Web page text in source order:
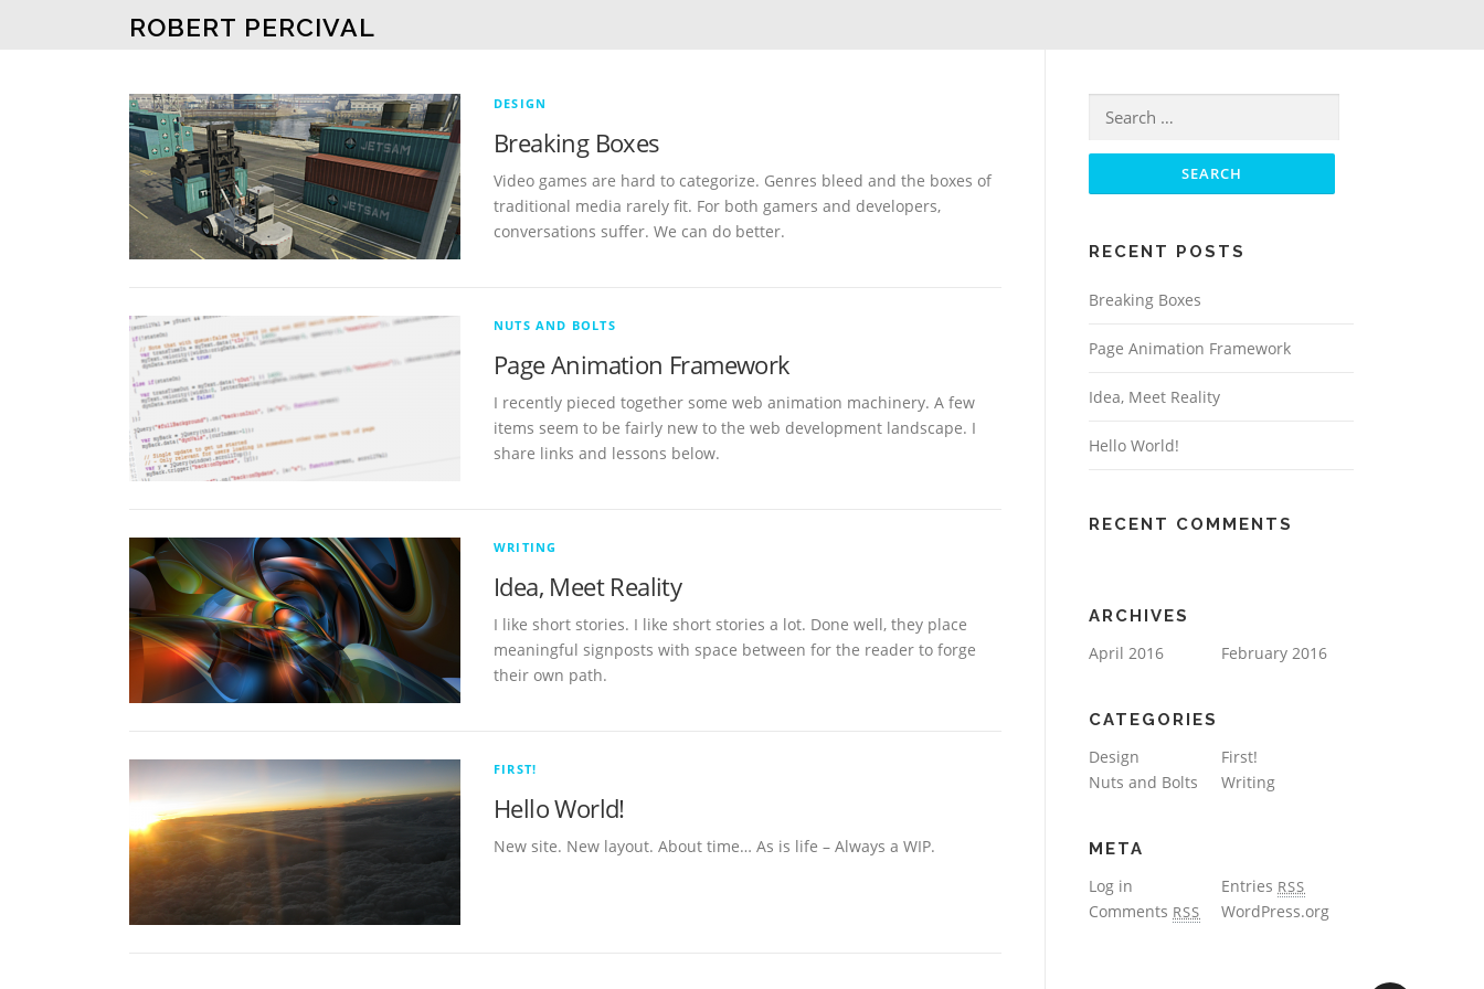
ROBERT PERCIVAL
Posts DESIGN
Breaking Boxes
Video games are hard to categorize. Genres bleed and the boxes of
traditional media rarely fit. For both gamers and developers,
conversations suffer. We can do better.
NUTS AND BOLTS
Page Animation Framework
I recently pieced together some web animation machinery. A few
items seem to be fairly new to the web development landscape. I
share links and lessons below.
WRITING
Idea, Meet Reality
I like short stories. I like short stories a lot. Done well, they place
meaningful signposts with space between for the reader to forge
their own path.
FIRST!
Hello World!
New site. New layout. About time… As is life – Always a WIP.
Search for:
RECENT POSTS
Breaking Boxes
Page Animation Framework
Idea, Meet Reality
Hello World!
RECENT COMMENTS
ARCHIVES
April 2016 February 2016
CATEGORIES
Design
First!
Nuts and Bolts
Writing
META
Log in Entries RSS
Comments RSS WordPress.org